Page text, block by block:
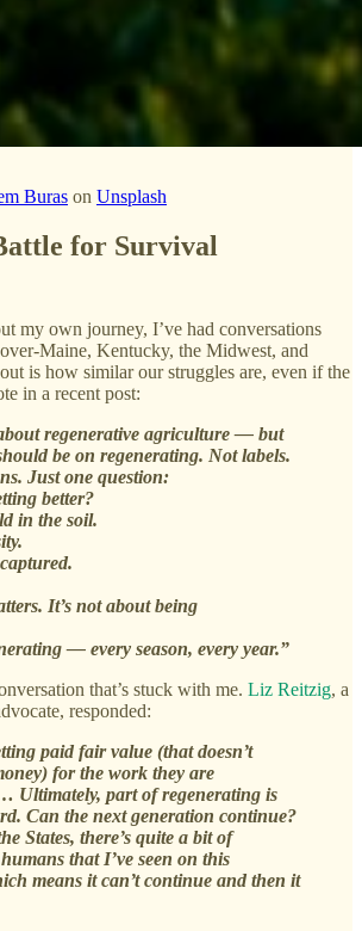
Buras on Unsplash
for Survival
my own journey, I’ve had conversations
Maine, Kentucky, the Midwest, and
is how similar our struggles are, even if the
in a recent post:
regenerative agriculture — but
be on regenerating. Not labels.
Just one question:
better?
in the soil.
It’s not about being
— every season, every year.”
that’s stuck with me. Liz Reitzig, a
responded:
paid fair value (that doesn’t
for the work they are
Ultimately, part of regenerating is
Can the next generation continue?
States, there’s quite a bit of
that I’ve seen on this
means it can’t continue and then it